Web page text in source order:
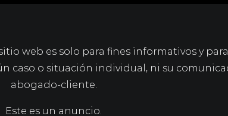
web es solo para fines informativos y
caso o situación individual, ni su
abogado-cliente.
Este es un anuncio.